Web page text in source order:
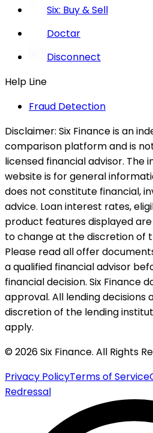
Six: Buy & Sell
Doctar
Disconnect
Help Line
Fraud Detection
Disclaimer: Six Finance is an
comparison platform and is
licensed financial advisor. The
website is for general
does not constitute financial,
advice. Loan interest rates,
product features displayed
to change at the discretion of
Please read all offer
a qualified financial advisor
financial decision. Six Finance
approval. All lending decisions
discretion of the lending
apply.
© 2026 Six Finance. All Rights
Privacy PolicyTerms of Service
Redressal